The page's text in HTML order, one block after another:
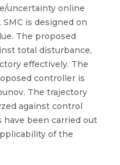
uncertainty online
is designed on
The proposed
total disturbance,
effectively. The
controller is
The trajectory
against control
have been carried out
of the